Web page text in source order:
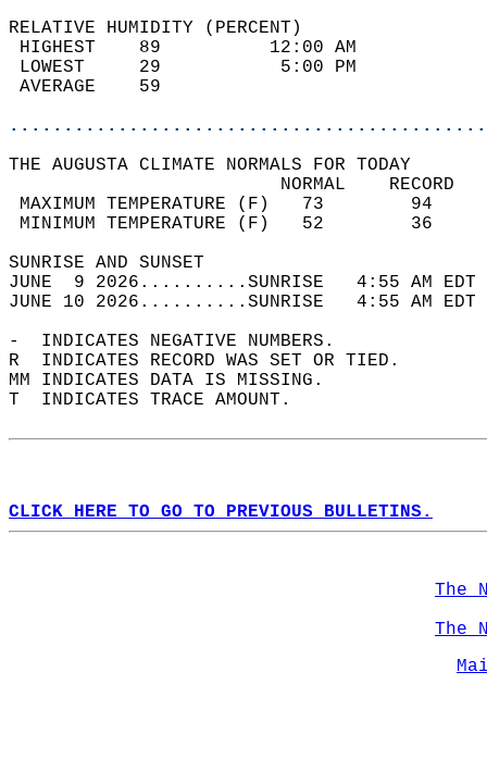
RELATIVE HUMIDITY (PERCENT)
HIGHEST    89
LOWEST     29
THE AUGUSTA CLIMATE NORMALS FOR TODAY
MAXIMUM TEMPERATURE
MINIMUM TEMPERATURE
SUNRISE
JUNE  9 2026..........SUNRISE   4:55 AM
JUNE 10 2026..........SUNRISE   4:55 AM
-  INDICATES NEGATIVE NUMBERS.
R  INDICATES RECORD WAS SET OR TIED.
MM INDICATES DATA IS MISSING.
T  INDICATES TRACE AMOUNT.
CLICK HERE TO GO TO PREVIOUS BULLETINS.
The
The